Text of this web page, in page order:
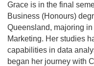
Grace is in the final
Business (Honours)
Queensland, majoring
Marketing. Her studies
capabilities in data
began her journey with